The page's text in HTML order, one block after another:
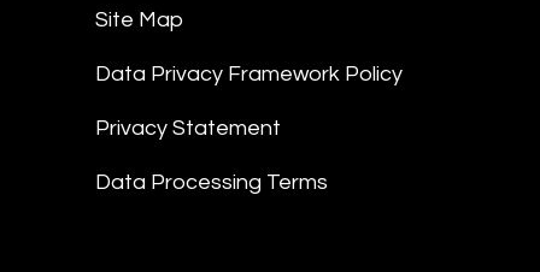
Site Map
Data Privacy Framework Policy
Privacy Statement
Data Processing Terms